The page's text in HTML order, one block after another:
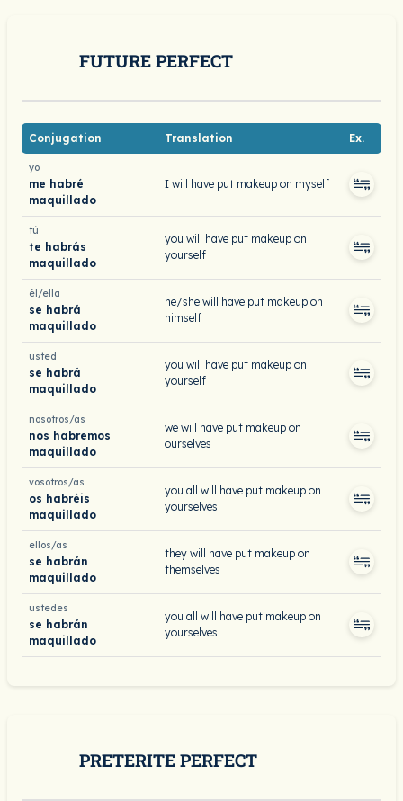
FUTURE PERFECT
Conjugation Translation Ex.
yo
me habré
maquillado
I will have put makeup on myself
tú
te habrás
maquillado
you will have put makeup on
yourself
él/ella
se habrá
maquillado
he/she will have put makeup on
himself
usted
se habrá
maquillado
you will have put makeup on
yourself
nosotros/as
nos habremos
maquillado
we will have put makeup on
ourselves
vosotros/as
os habréis
maquillado
you all will have put makeup on
yourselves
ellos/as
se habrán
maquillado
they will have put makeup on
themselves
ustedes
se habrán
maquillado
you all will have put makeup on
yourselves
PRETERITE PERFECT